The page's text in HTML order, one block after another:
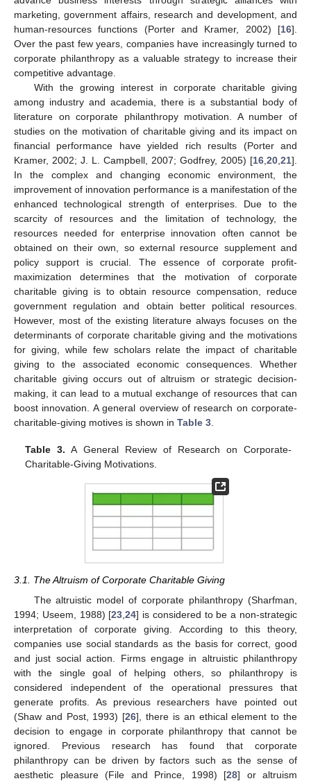
marketing, government affairs, research and development, and
human-resources functions (Porter and Kramer, 2002) [16].
Over the past few years, companies have increasingly turned to
corporate philanthropy as a valuable strategy to increase their
competitive advantage.
With the growing interest in corporate charitable giving
among industry and academia, there is a substantial body of
literature on corporate philanthropy motivation. A number of
studies on the motivation of charitable giving and its impact on
financial performance have yielded rich results (Porter and
Kramer, 2002; J. L. Campbell, 2007; Godfrey, 2005) [16,20,21].
In the complex and changing economic environment, the
improvement of innovation performance is a manifestation of the
enhanced technological strength of enterprises. Due to the
scarcity of resources and the limitation of technology, the
resources needed for enterprise innovation often cannot be
obtained on their own, so external resource supplement and
policy support is crucial. The essence of corporate profit-
maximization determines that the motivation of corporate
charitable giving is to obtain resource compensation, reduce
government regulation and obtain better political resources.
However, most of the existing literature always focuses on the
determinants of corporate charitable giving and the motivations
for giving, while few scholars relate the impact of charitable
giving to the associated economic consequences. Whether
charitable giving occurs out of altruism or strategic decision-
making, it can lead to a mutual exchange of resources that can
boost innovation. A general overview of research on corporate-
charitable-giving motives is shown in Table 3.
Table 3. A General Review of Research on Corporate-
Charitable-Giving Motivations.
3.1. The Altruism of Corporate Charitable Giving
The altruistic model of corporate philanthropy (Sharfman,
1994; Useem, 1988) [23 ,24] is considered to be a non-strategic
interpretation of corporate giving. According to this theory,
companies use social standards as the basis for correct, good
and just social action. Firms engage in altruistic philanthropy
with the single goal of helping others, so philanthropy is
considered independent of the operational pressures that
generate profits. As previous researchers have pointed out
(Shaw and Post, 1993) [26], there is an ethical element to the
decision to engage in corporate philanthropy that cannot be
ignored. Previous research has found that corporate
philanthropy can be driven by factors such as the sense of
aesthetic pleasure (File and Prince, 1998) [28] or altruism